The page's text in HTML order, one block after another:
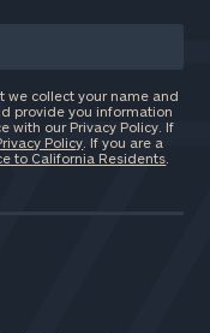
we collect your name and
provide you information
with our Privacy Policy. If
Policy . If you are a
to California Residents